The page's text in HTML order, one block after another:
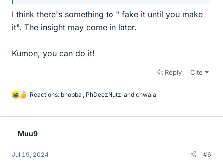
I think there's something to " fake it until you make
it". The insight may come in later.
Kumon, you can do it!
Reply Cite
L
k
Reactions: bhobba PhDeezNutz and chwala
Muu9
Jul 19, 2024 #6